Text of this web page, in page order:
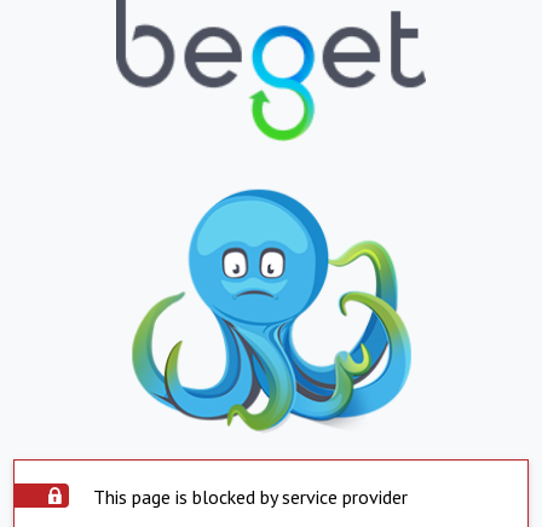
This page is blocked by service provider